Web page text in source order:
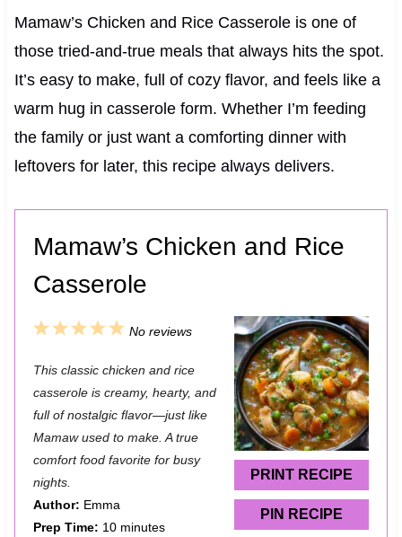
Mamaw’s Chicken and Rice Casserole is one of
those tried-and-true meals that always hits the spot.
It’s easy to make, full of cozy flavor, and feels like a
warm hug in casserole form. Whether I’m feeding
the family or just want a comforting dinner with
leftovers for later, this recipe always delivers.
Mamaw’s Chicken and Rice
Casserole
PRINT RECIPE
PIN RECIPE
5
t
a
r
4
t
a
r
3
t
a
r
2
t
a
r
1
t
a
r
No reviews
This classic chicken and rice
casserole is creamy, hearty, and
full of nostalgic flavor—just like
Mamaw used to make. A true
comfort food favorite for busy
nights.
Author: Emma
Prep Time: 10 minutes